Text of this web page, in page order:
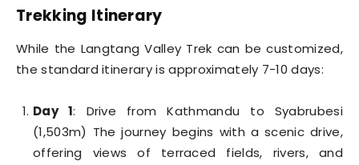
Trekking Itinerary
While the Langtang Valley Trek can be customized,
the standard itinerary is approximately 7-10 days:
Day 1: Drive from Kathmandu to Syabrubesi
(1,503m) The journey begins with a scenic drive,
offering views of terraced fields, rivers, and